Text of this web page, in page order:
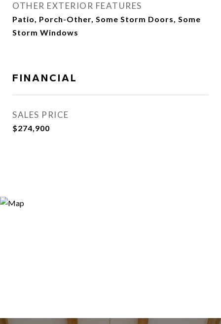
OTHER EXTERIOR FEATURES
Patio, Porch-Other, Some Storm Doors, Some
Storm Windows
FINANCIAL
SALES PRICE
$274,900